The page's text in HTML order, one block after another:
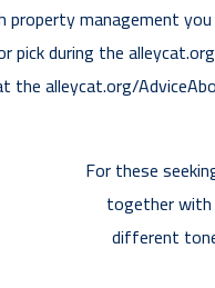
property management
pick during the
the alleycat.org/
For these
together with
different